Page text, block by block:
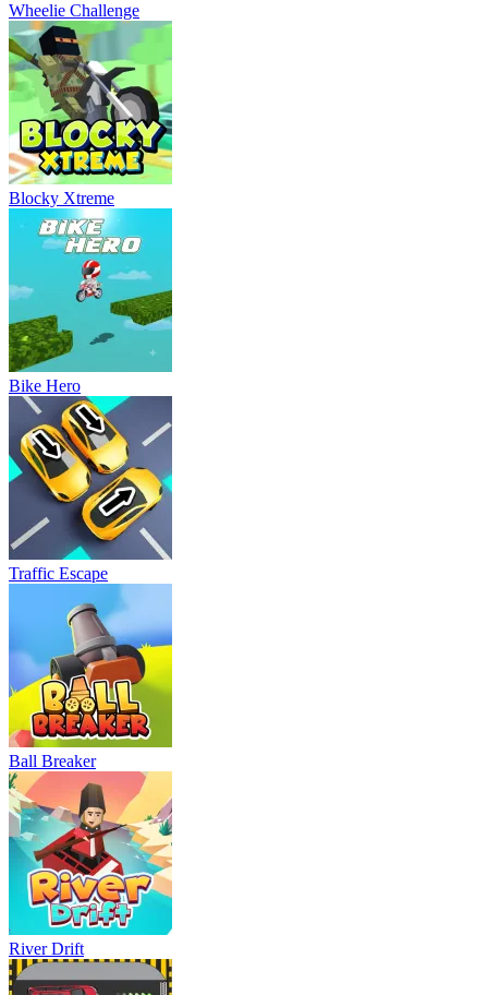
Wheelie Challenge
Blocky Xtreme
Bike Hero
Traffic Escape
Ball Breaker
River Drift